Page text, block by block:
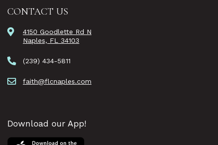
CONTACT US
4150 Goodlette Rd N
Naples, FL 34103
(239) 434-5811
faith@flcnaples.com
Download our App!